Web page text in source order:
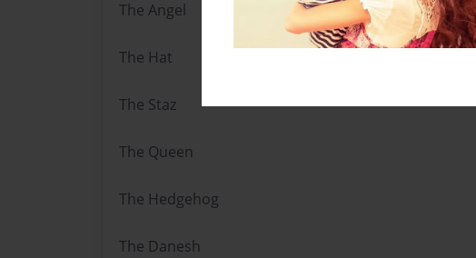
The Angel
The Hat
The Staz
The Queen
The Hedgehog
The Danesh